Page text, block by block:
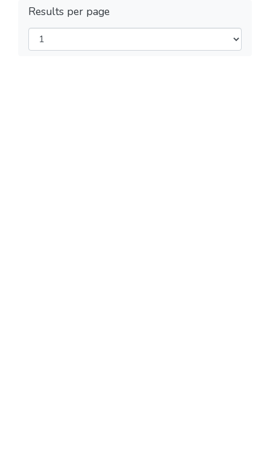
Results per page